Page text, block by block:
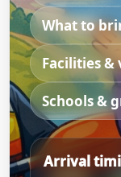
What to
Facilities &
Schools &
Arrival